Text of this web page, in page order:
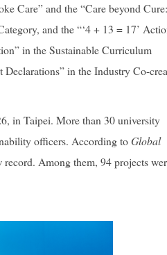
Care” and the “Care beyond
and the “‘4 + 13 = 17’
in the Sustainable Curriculum
in the Industry Co-
in Taipei. More than 30 university
officers. According toGlobal
Among them, 94 projects